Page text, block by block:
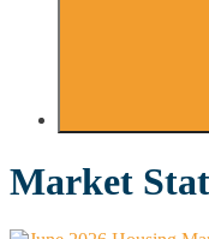
Market